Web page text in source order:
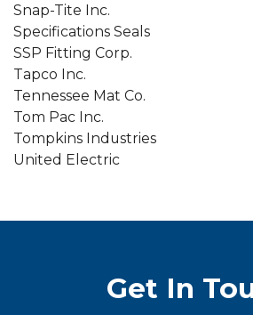
Snap-Tite Inc.
Specifications Seals
SSP Fitting Corp.
Tapco Inc.
Tennessee Mat Co.
Tom Pac Inc.
Tompkins Industries
United Electric
Get In